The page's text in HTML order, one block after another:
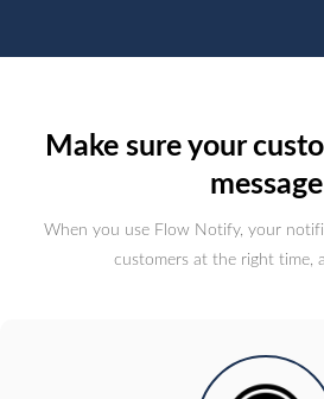
Make sure your
message
When you use Flow Notify, your
customers at the right time,